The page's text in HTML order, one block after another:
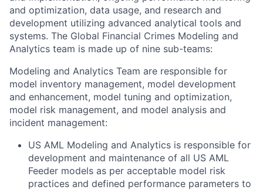
and optimization, data usage, and research and
development utilizing advanced analytical tools and
systems. The Global Financial Crimes Modeling and
Analytics team is made up of nine sub-teams:
Modeling and Analytics Team are responsible for
model inventory management, model development
and enhancement, model tuning and optimization,
model risk management, and model analysis and
incident management:
US AML Modeling and Analytics is responsible for
development and maintenance of all US AML
Feeder models as per acceptable model risk
practices and defined performance parameters to